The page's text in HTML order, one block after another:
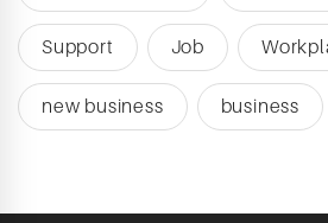
Support Job
new business business